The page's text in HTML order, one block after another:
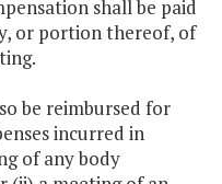
shall be paid
or portion thereof, of
be reimbursed for
incurred in
of any body